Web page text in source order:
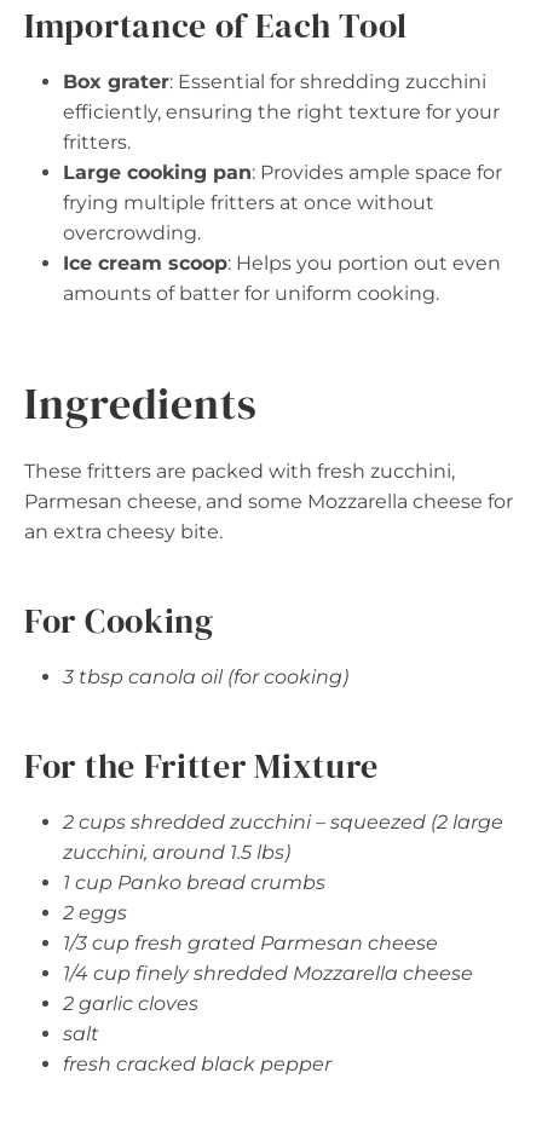
Importance of Each Tool
Box grater: Essential for shredding zucchini
efficiently, ensuring the right texture for your
fritters.
Large cooking pan: Provides ample space for
frying multiple fritters at once without
overcrowding.
Ice cream scoop: Helps you portion out even
amounts of batter for uniform cooking.
Ingredients
These fritters are packed with fresh zucchini,
Parmesan cheese, and some Mozzarella cheese for
an extra cheesy bite.
For Cooking
3 tbsp canola oil (for cooking)
For the Fritter Mixture
2 cups shredded zucchini – squeezed (2 large
zucchini, around 1.5 lbs)
1 cup Panko bread crumbs
2 eggs
1/3 cup fresh grated Parmesan cheese
1/4 cup finely shredded Mozzarella cheese
2 garlic cloves
salt
fresh cracked black pepper